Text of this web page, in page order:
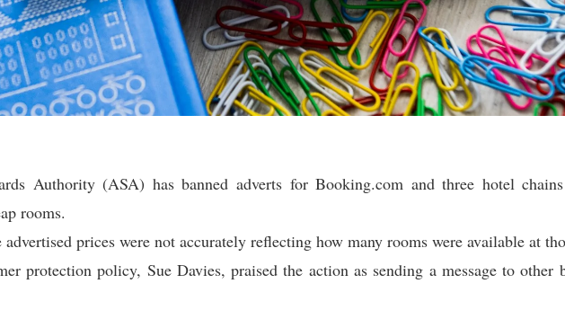
Authority (ASA) has banned adverts for Booking.com and three hotel
rooms.
prices were not accurately reflecting how many rooms were available at
protection policy, Sue Davies, praised the action as sending a message to other